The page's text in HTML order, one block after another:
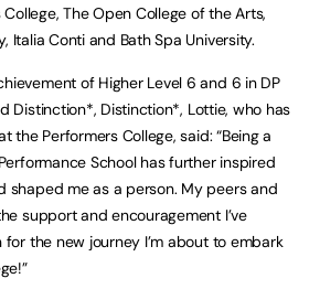
The Open College of the Arts,
Italia Conti and Bath Spa University.
of Higher Level 6 and 6 in DP
Distinction*, Distinction*, Lottie, who has
the Performers College, said: “Being a
School has further inspired
shaped me as a person. My peers and
support and encouragement I’ve
the new journey I’m about to embark